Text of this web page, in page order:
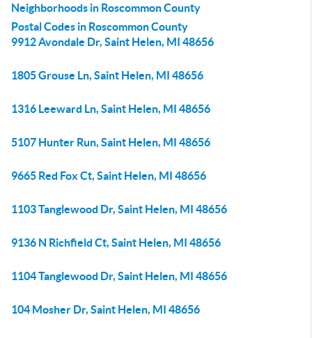
Neighborhoods in Roscommon County
Postal Codes in Roscommon County
9912 Avondale Dr, Saint Helen, MI 48656
1805 Grouse Ln, Saint Helen, MI 48656
1316 Leeward Ln, Saint Helen, MI 48656
5107 Hunter Run, Saint Helen, MI 48656
9665 Red Fox Ct, Saint Helen, MI 48656
1103 Tanglewood Dr, Saint Helen, MI 48656
9136 N Richfield Ct, Saint Helen, MI 48656
1104 Tanglewood Dr, Saint Helen, MI 48656
104 Mosher Dr, Saint Helen, MI 48656